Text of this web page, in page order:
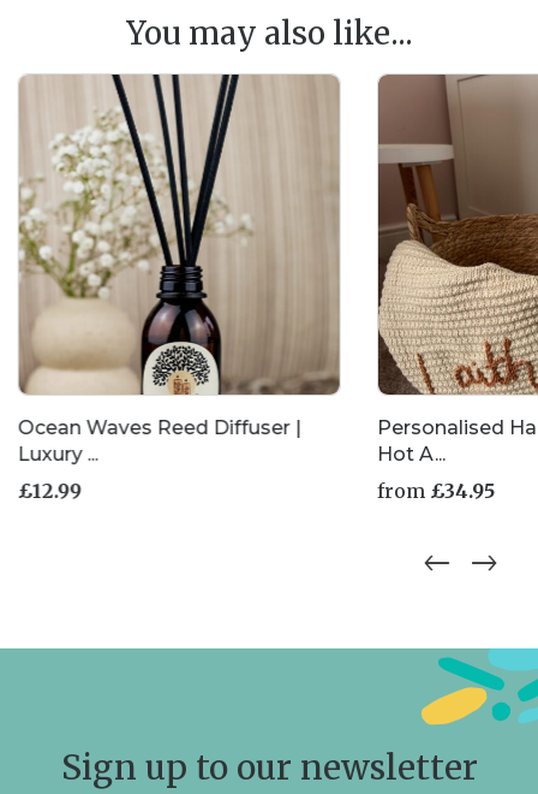
You may also like...
Ocean Waves Reed Diffuser |
Luxury ...
£12.99
Personalised
Hot A...
from £34.95
product
The
options
on
Sign up to our newsletter